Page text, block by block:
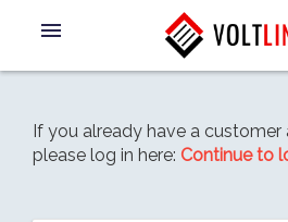
menu
If you already have a customer
please log in here: Continue to